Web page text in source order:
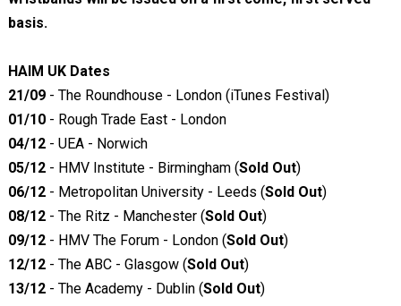
basis.
HAIM UK Dates
21/09- The Roundhouse - London (iTunes Festival)
01/10- Rough Trade East - London
04/12- UEA - Norwich
05/12- HMV Institute - Birmingham (Sold Out)
06/12- Metropolitan University - Leeds (Sold Out)
08/12- The Ritz - Manchester (Sold Out)
09/12- HMV The Forum - London (Sold Out)
12/12- The ABC - Glasgow (Sold Out)
13/12- The Academy - Dublin (Sold Out)